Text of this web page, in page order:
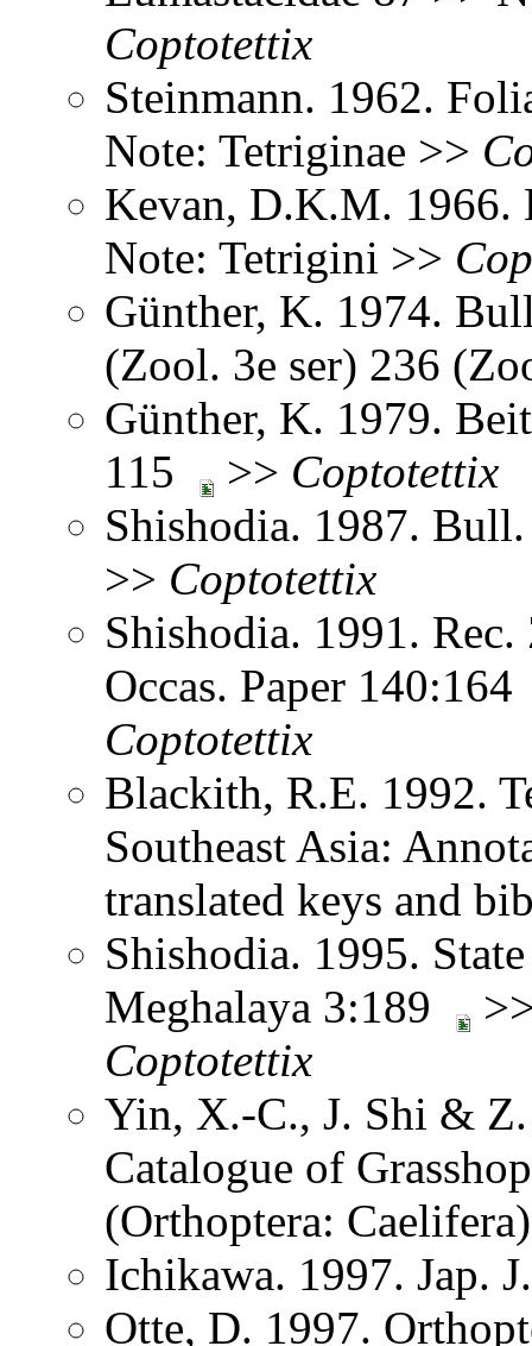
Coptotettix
Steinmann. 1962.
Note: Tetriginae >>
Kevan, D.K.M. 1966.
Note: Tetrigini >>
Günther, K. 1974.
(Zool. 3e ser) 236
Günther, K. 1979.
115
>> Coptotettix
Shishodia. 1987.
>> Coptotettix
Shishodia. 1991.
Occas. Paper
Coptotettix
Blackith, R.E. 1992.
Southeast Asia:
translated keys and
Shishodia. 1995.
Meghalaya 3:189
Coptotettix
Yin, X.-C., J. Shi &
Catalogue of
(Orthoptera:
Ichikawa. 1997. Jap.
Otte, D. 1997.